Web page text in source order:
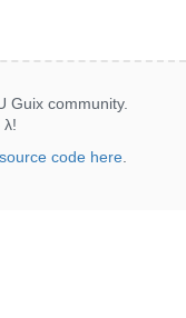
community.
λ!
source code here